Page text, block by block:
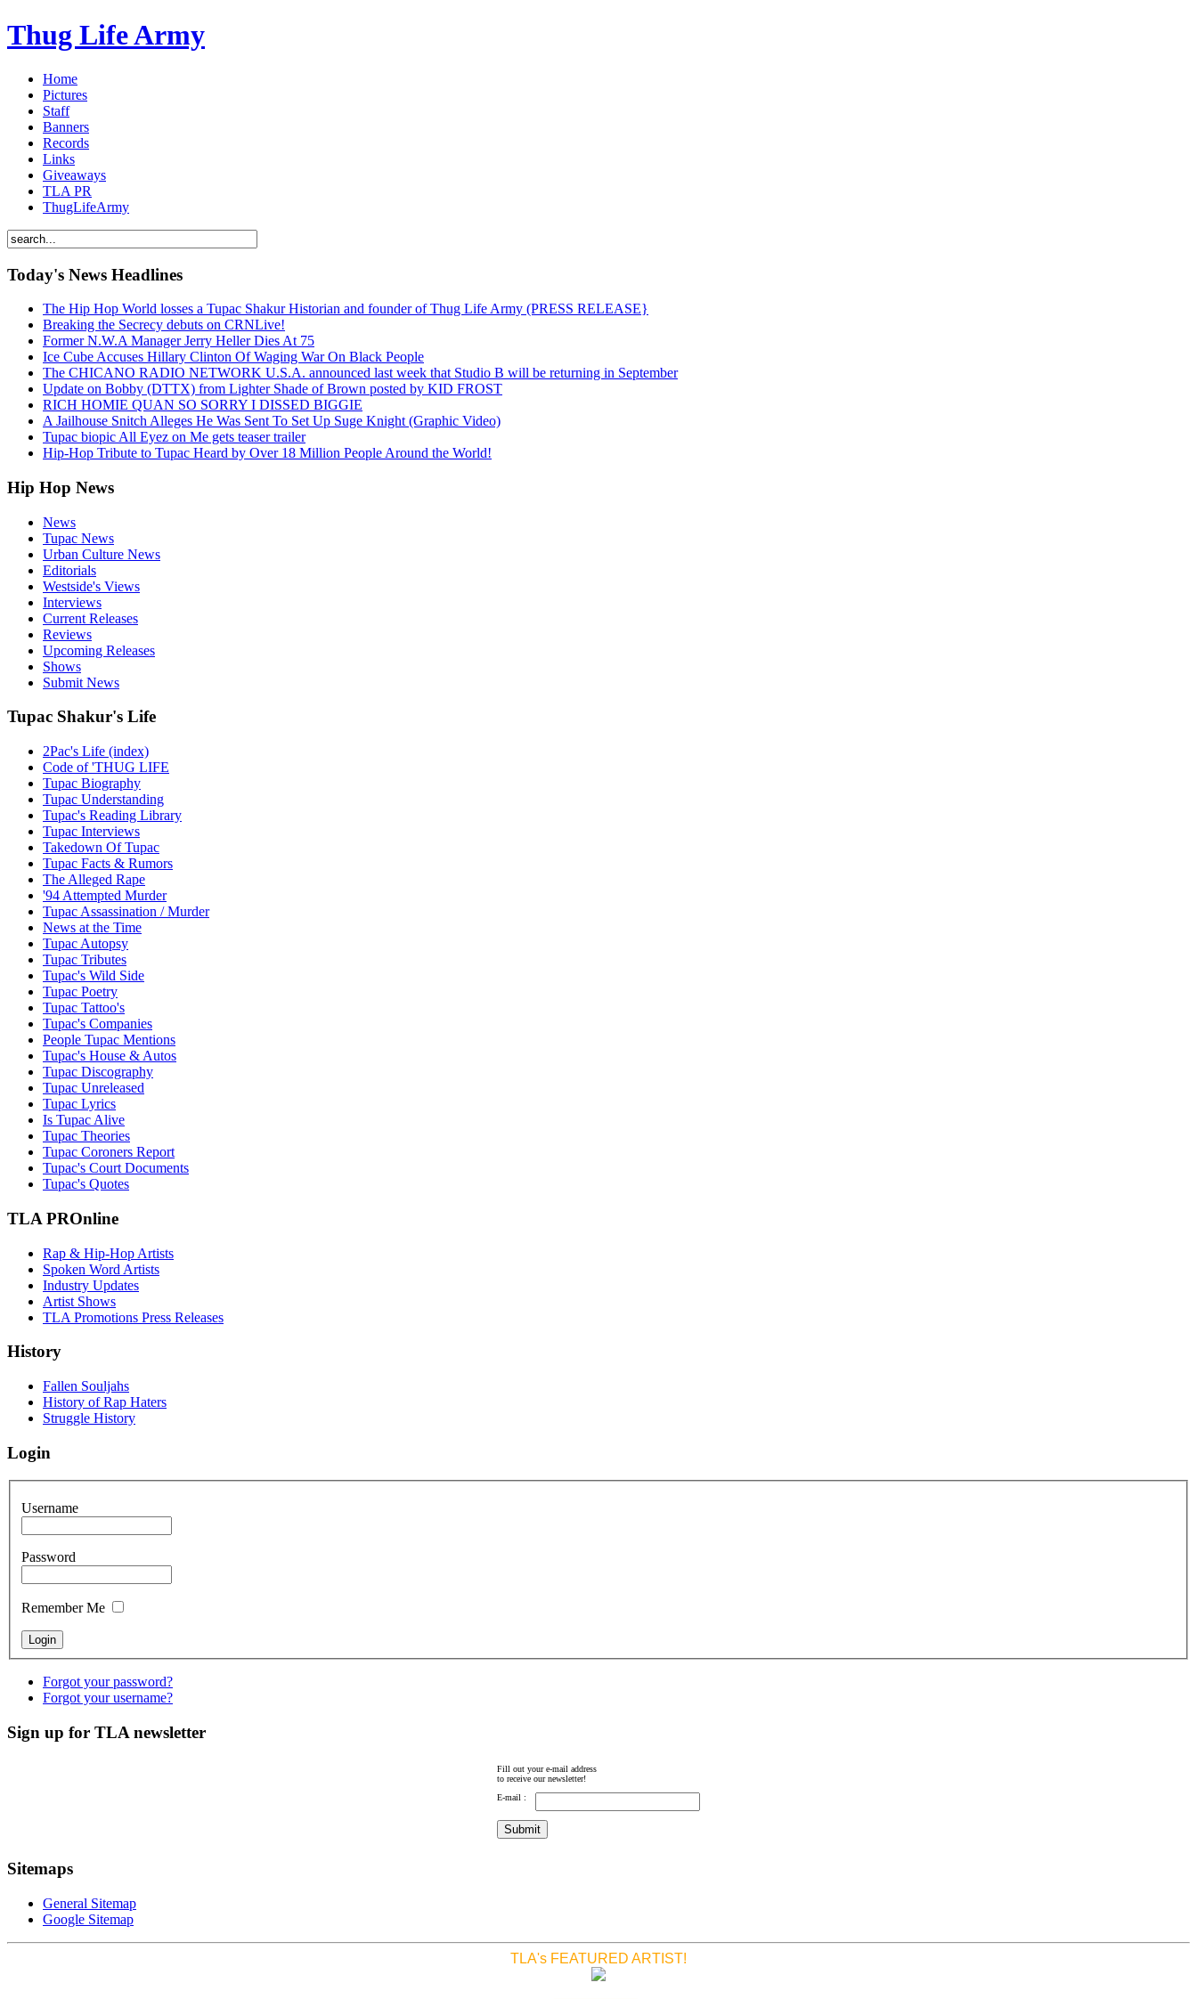
Thug Life Army
Home
Pictures
Staff
Banners
Records
Links
Giveaways
TLA PR
ThugLifeArmy
Today's News Headlines
The Hip Hop World losses a Tupac Shakur Historian and founder of Thug Life Army (PRESS RELEASE}
Breaking the Secrecy debuts on CRNLive!
Former N.W.A Manager Jerry Heller Dies At 75
Ice Cube Accuses Hillary Clinton Of Waging War On Black People
The CHICANO RADIO NETWORK U.S.A. announced last week that Studio B will be returning in September
Update on Bobby (DTTX) from Lighter Shade of Brown posted by KID FROST
RICH HOMIE QUAN SO SORRY I DISSED BIGGIE
A Jailhouse Snitch Alleges He Was Sent To Set Up Suge Knight (Graphic Video)
Tupac biopic All Eyez on Me gets teaser trailer
Hip-Hop Tribute to Tupac Heard by Over 18 Million People Around the World!
Hip Hop News
News
Tupac News
Urban Culture News
Editorials
Westside's Views
Interviews
Current Releases
Reviews
Upcoming Releases
Shows
Submit News
Tupac Shakur's Life
2Pac's Life (index)
Code of 'THUG LIFE
Tupac Biography
Tupac Understanding
Tupac's Reading Library
Tupac Interviews
Takedown Of Tupac
Tupac Facts & Rumors
The Alleged Rape
'94 Attempted Murder
Tupac Assassination / Murder
News at the Time
Tupac Autopsy
Tupac Tributes
Tupac's Wild Side
Tupac Poetry
Tupac Tattoo's
Tupac's Companies
People Tupac Mentions
Tupac's House & Autos
Tupac Discography
Tupac Unreleased
Tupac Lyrics
Is Tupac Alive
Tupac Theories
Tupac Coroners Report
Tupac's Court Documents
Tupac's Quotes
TLA PROnline
Rap & Hip-Hop Artists
Spoken Word Artists
Industry Updates
Artist Shows
TLA Promotions Press Releases
History
Fallen Souljahs
History of Rap Haters
Struggle History
Login
Username
Password
Remember Me
Forgot your password?
Forgot your username?
Sign up for TLA newsletter
Fill out your e-mail address
to receive our newsletter!
E-mail :
Sitemaps
General Sitemap
Google Sitemap
TLA's FEATURED ARTIST!